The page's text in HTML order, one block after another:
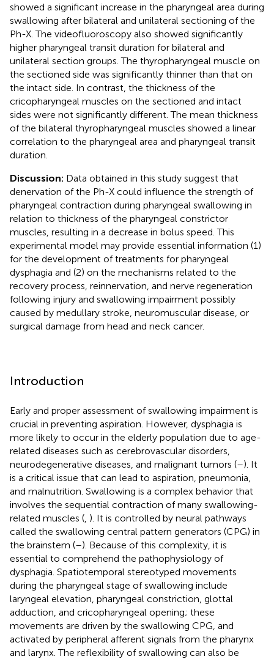
showed a significant increase in the pharyngeal area during
swallowing after bilateral and unilateral sectioning of the
Ph-X. The videofluoroscopy also showed significantly
higher pharyngeal transit duration for bilateral and
unilateral section groups. The thyropharyngeal muscle on
the sectioned side was significantly thinner than that on
the intact side. In contrast, the thickness of the
cricopharyngeal muscles on the sectioned and intact
sides were not significantly different. The mean thickness
of the bilateral thyropharyngeal muscles showed a linear
correlation to the pharyngeal area and pharyngeal transit
duration.
Discussion: Data obtained in this study suggest that
denervation of the Ph-X could influence the strength of
pharyngeal contraction during pharyngeal swallowing in
relation to thickness of the pharyngeal constrictor
muscles, resulting in a decrease in bolus speed. This
experimental model may provide essential information (1)
for the development of treatments for pharyngeal
dysphagia and (2) on the mechanisms related to the
recovery process, reinnervation, and nerve regeneration
following injury and swallowing impairment possibly
caused by medullary stroke, neuromuscular disease, or
surgical damage from head and neck cancer.
Introduction
Early and proper assessment of swallowing impairment is
crucial in preventing aspiration. However, dysphagia is
more likely to occur in the elderly population due to age-
related diseases such as cerebrovascular disorders,
neurodegenerative diseases, and malignant tumors (–). It
is a critical issue that can lead to aspiration, pneumonia,
and malnutrition. Swallowing is a complex behavior that
involves the sequential contraction of many swallowing-
related muscles ( ). It is controlled by neural pathways
called the swallowing central pattern generators (CPG) in
the brainstem (–). Because of this complexity, it is
essential to comprehend the pathophysiology of
dysphagia. Spatiotemporal stereotyped movements
during the pharyngeal stage of swallowing include
laryngeal elevation, pharyngeal constriction, glottal
adduction, and cricopharyngeal opening; these
movements are driven by the swallowing CPG, and
activated by peripheral afferent signals from the pharynx
and larynx. The reflexibility of swallowing can also be